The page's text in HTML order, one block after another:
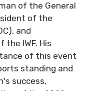
of the General
of the
and
the IWF. His
of this event
standing and
success,